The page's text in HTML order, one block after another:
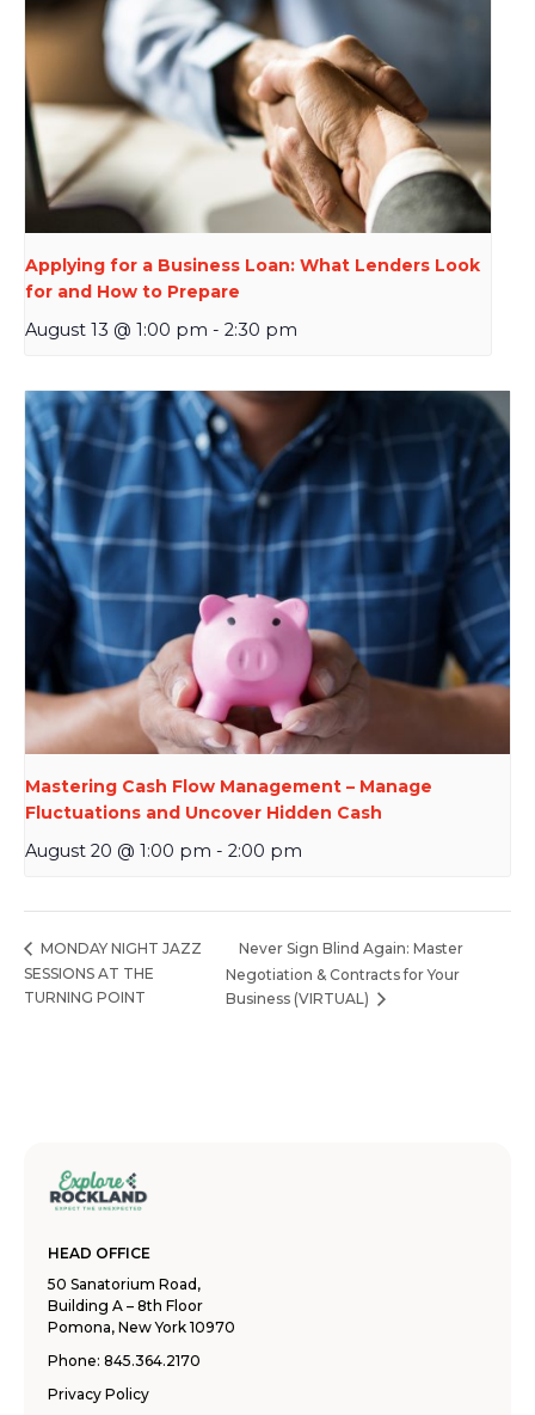
Applying for a Business Loan: What Lenders Look
for and How to Prepare
August 13 @ 1:00 pm - 2:30 pm
Mastering Cash Flow Management – Manage
Fluctuations and Uncover Hidden Cash
August 20 @ 1:00 pm - 2:00 pm
MONDAY NIGHT JAZZ
SESSIONS AT THE
TURNING POINT
Never Sign Blind Again: Master
Negotiation & Contracts for Your
Business (VIRTUAL)
HEAD OFFICE
50 Sanatorium Road,
Building A – 8th Floor
Pomona, New York 10970
Phone: 845.364.2170
Privacy Policy